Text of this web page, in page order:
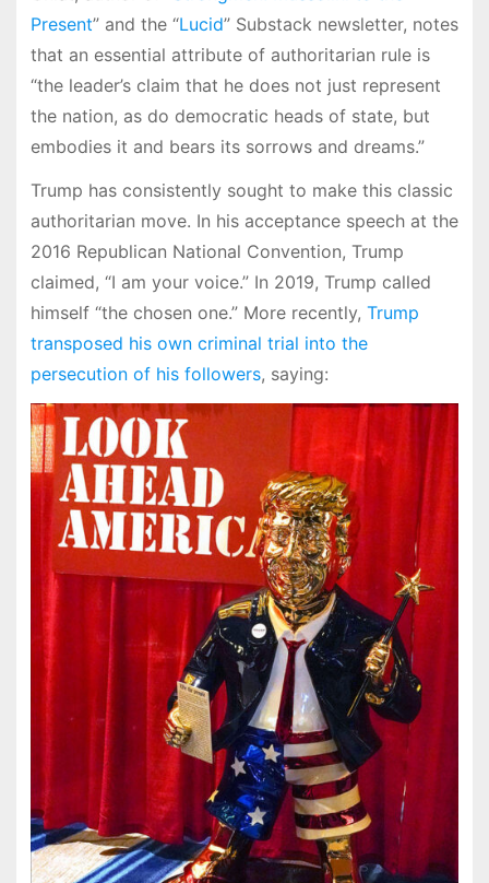
Present” and the “Lucid” Substack newsletter, notes
that an essential attribute of authoritarian rule is
“the leader’s claim that he does not just represent
the nation, as do democratic heads of state, but
embodies it and bears its sorrows and dreams.”
Trump has consistently sought to make this classic
authoritarian move. In his acceptance speech at the
2016 Republican National Convention, Trump
claimed, “I am your voice.” In 2019, Trump called
himself “the chosen one.” More recently, Trump
transposed his own criminal trial into the
persecution of his followers, saying: